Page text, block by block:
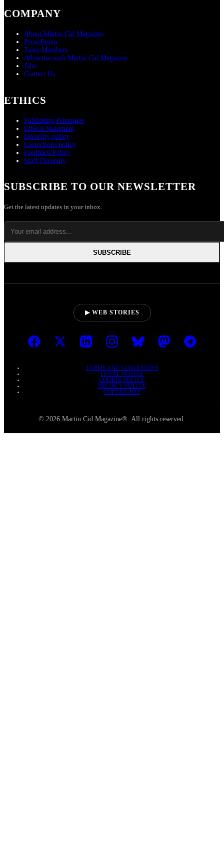
COMPANY
About Martin Cid Magazine
Press Room
Team Members
Advertise with Martin Cid Magazine
Jobs
Contact Us
ETHICS
Publishing Principles
Ethical Statement
Diversity policy
Corrections policy
Feedback Policy
Staff Diversity
SUBSCRIBE TO OUR NEWSLETTER
Get the latest updates in your inbox.
SUBSCRIBE
▶ WEB STORIES
TERMS AND CONDITIONS
LEGAL NOTICE
COOKIE POLICY
PRIVACY POLICY
COPYRIGHTS
© 2026 Martin Cid Magazine®. All rights reserved.